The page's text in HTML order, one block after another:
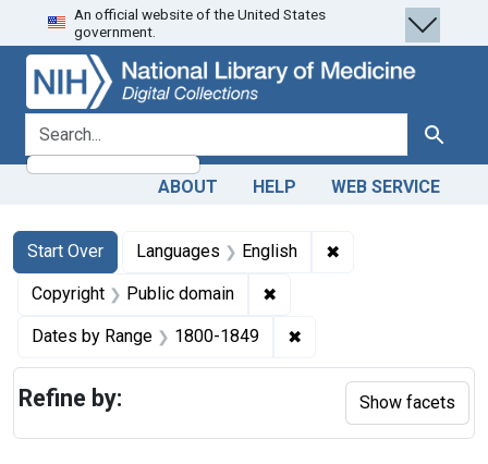
Skip
to
search
Skip to
main
content
Skip
to
first
result
An official website of the United States
government.
search for Search
ABOUT HELP WEB SERVICE
Search
Search Constraints
Start Over
You searched for:Languages English ✖
Copyright Public domain ✖
Dates by Range 1800-1849 ✖
Refine by: Show facets